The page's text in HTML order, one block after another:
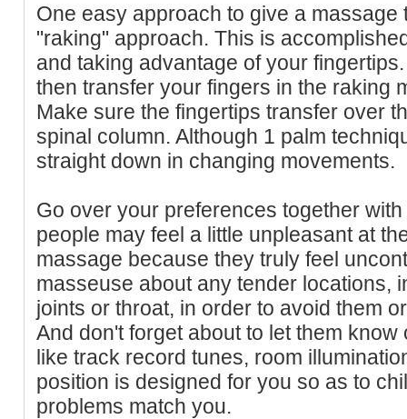
One easy approach to give a massage
"raking" approach. This is
and taking advantage of your
then transfer your fingers in the raking
Make sure the fingertips transfer over
spinal column. Although 1 palm
straight down in changing movements.
Go over your preferences together
people may feel a little unpleasant at
massage because they truly feel
masseuse about any tender locations,
joints or throat, in order to avoid them
And don't forget about to let them
like track record tunes, room
position is designed for you so as to
problems match you.